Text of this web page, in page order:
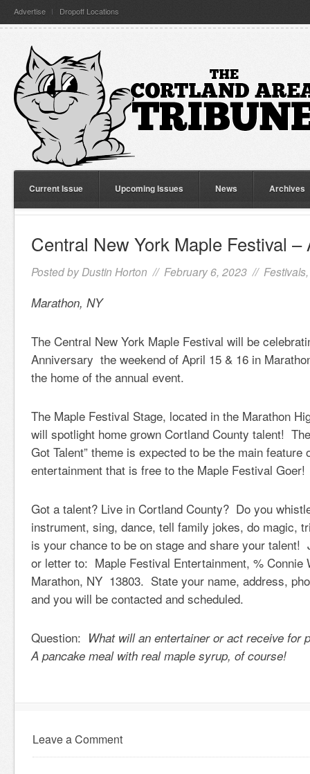
Advertise Dropoff Locations
Current Issue Upcoming Issues News Archives
Central New York Maple Festival –
Posted by Dustin Horton // February 6, 2023 // Festivals
Marathon, NY
The Central New York Maple Festival will be
Anniversary the weekend of April 15 & 16 in
the home of the annual event.
The Maple Festival Stage, located in the Marathon
will spotlight home grown Cortland County talent!
Got Talent” theme is expected to be the main feature
entertainment that is free to the Maple Festival Goer!
Got a talent? Live in Cortland County? Do you
instrument, sing, dance, tell family jokes, do magic,
is your chance to be on stage and share your talent!
or letter to: Maple Festival Entertainment, % Connie
Marathon, NY 13803. State your name, address,
and you will be contacted and scheduled.
Question: What will an entertainer or act receive for
A pancake meal with real maple syrup, of course!
Leave a Comment